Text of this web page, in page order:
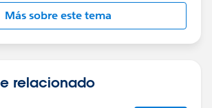
Más sobre este tema
relacionado